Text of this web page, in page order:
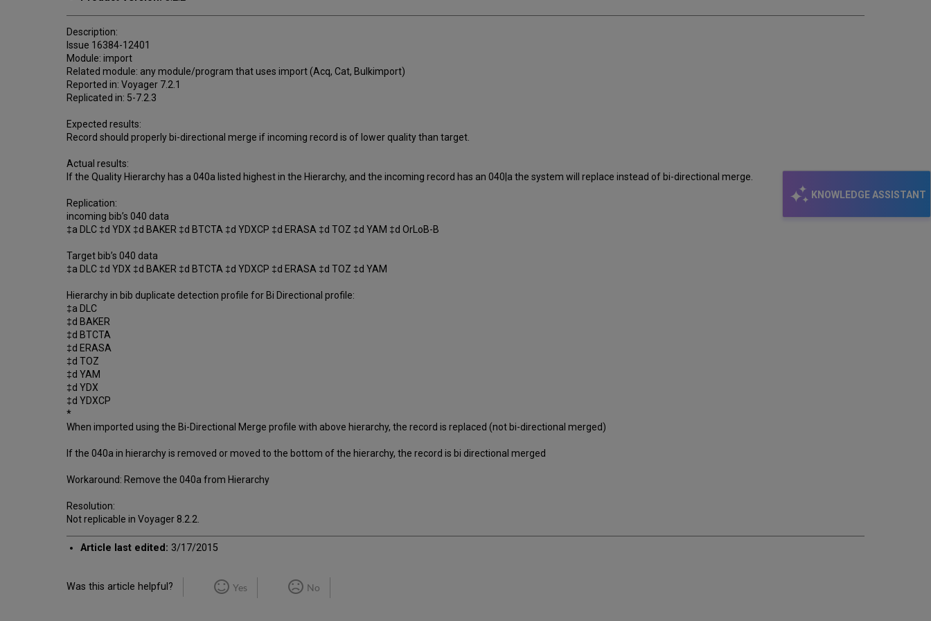
KNOWLEDGE ASSISTANT
Description:
Issue 16384-12401
Module: import
Related module: any module/program that uses import (Acq, Cat, Bulkimport)
Reported in: Voyager 7.2.1
Replicated in: 5-7.2.3
Expected results:
Record should properly bi-directional merge if incoming record is of lower quality than target.
Actual results:
If the Quality Hierarchy has a 040a listed highest in the Hierarchy, and the incoming record has an 040|a the system will replace instead of bi-directional merge.
Replication:
incoming bib’s 040 data
‡a DLC ‡d YDX ‡d BAKER ‡d BTCTA ‡d YDXCP ‡d ERASA ‡d TOZ ‡d YAM ‡d OrLoB-B
Target bib’s 040 data
‡a DLC ‡d YDX ‡d BAKER ‡d BTCTA ‡d YDXCP ‡d ERASA ‡d TOZ ‡d YAM
Hierarchy in bib duplicate detection profile for Bi Directional profile:
‡a DLC
‡d BAKER
‡d BTCTA
‡d ERASA
‡d TOZ
‡d YAM
‡d YDX
‡d YDXCP
*
When imported using the Bi-Directional Merge profile with above hierarchy, the record is replaced (not bi-directional merged)
If the 040a in hierarchy is removed or moved to the bottom of the hierarchy, the record is bi directional merged
Workaround: Remove the 040a from Hierarchy
Resolution:
Not replicable in Voyager 8.2.2.
Article last edited: 3/17/2015
Was this article helpful? Yes No